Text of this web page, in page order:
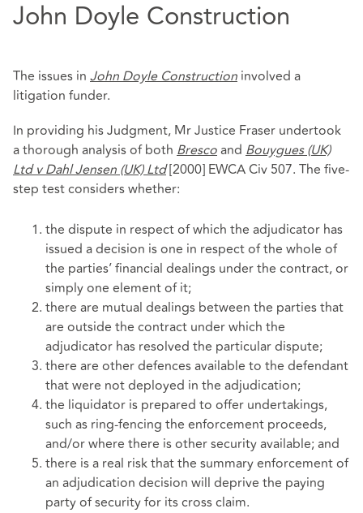
John Doyle Construction
The issues in John Doyle Construction involved a
litigation funder.
In providing his Judgment, Mr Justice Fraser undertook
a thorough analysis of both Brescoand Bouygues (UK)
Ltd v Dahl Jensen (UK) Ltd[2000] EWCA Civ 507. The five-
step test considers whether:
the dispute in respect of which the adjudicator has
issued a decision is one in respect of the whole of
the parties’ financial dealings under the contract, or
simply one element of it;
there are mutual dealings between the parties that
are outside the contract under which the
adjudicator has resolved the particular dispute;
there are other defences available to the defendant
that were not deployed in the adjudication;
the liquidator is prepared to offer undertakings,
such as ring-fencing the enforcement proceeds,
and/or where there is other security available; and
there is a real risk that the summary enforcement of
an adjudication decision will deprive the paying
party of security for its cross claim.